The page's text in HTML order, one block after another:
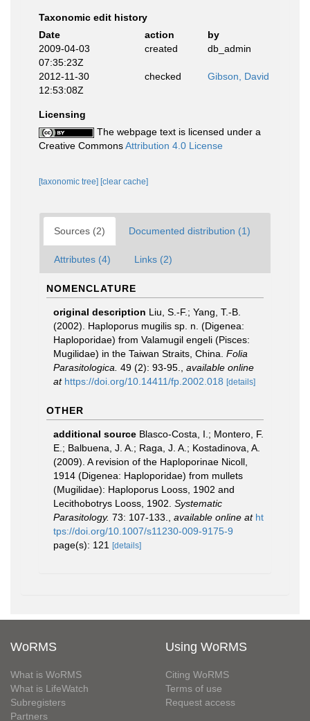
Taxonomic edit history
Date
action
by
2009-04-03
07:35:23Z
created db_admin
2012-11-30
12:53:08Z
checked Gibson, David
Licensing
The webpage text is licensed under a
Creative CommonsAttribution 4.0 License
[taxonomic tree] [clear cache]
Sources (2) Documented distribution (1)
Attributes (4) Links (2)
NOMENCLATURE
original description Liu, S.-F.; Yang, T.-B.
(2002). Haploporus mugilis sp. n. (Digenea:
Haploporidae) from Valamugil engeli (Pisces:
Mugilidae) in the Taiwan Straits, China. Folia
Parasitologica. 49 (2): 93-95.
available online
at https://doi.org/10.14411/fp.2002.018 [details]
OTHER
additional source Blasco-Costa, I.; Montero, F.
E.; Balbuena, J. A.; Raga, J. A.; Kostadinova, A.
(2009). A revision of the Haploporinae Nicoll,
1914 (Digenea: Haploporidae) from mullets
(Mugilidae): Haploporus Looss, 1902 and
Lecithobotrys Looss, 1902. Systematic
Parasitology. 73: 107-133. available online at ht
tps://doi.org/10.1007/s11230-009-9175-9
page(s): 121
[details]
WoRMS
What is WoRMS
What is LifeWatch
Subregisters
Partners
Using WoRMS
Citing WoRMS
Terms of use
Request access